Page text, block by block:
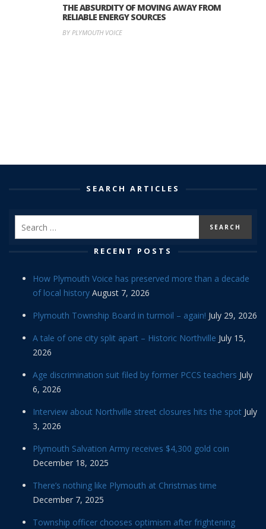
THE ABSURDITY OF MOVING AWAY FROM
RELIABLE ENERGY SOURCES
BY PLYMOUTH VOICE
SEARCH ARTICLES
RECENT POSTS
How Plymouth Voice has preserved more than a decade
of local history August 7, 2026
Plymouth Township Board in turmoil – again! July 29, 2026
A tale of one city split apart – Historic Northville July 15,
2026
Age discrimination suit filed by former PCCS teachers July
6, 2026
Interview about Northville street closures hits the spot July
3, 2026
Plymouth Salvation Army receives $4,300 gold coin
December 18, 2025
There’s nothing like Plymouth at Christmas time
December 7, 2025
Township officer chooses optimism after frightening